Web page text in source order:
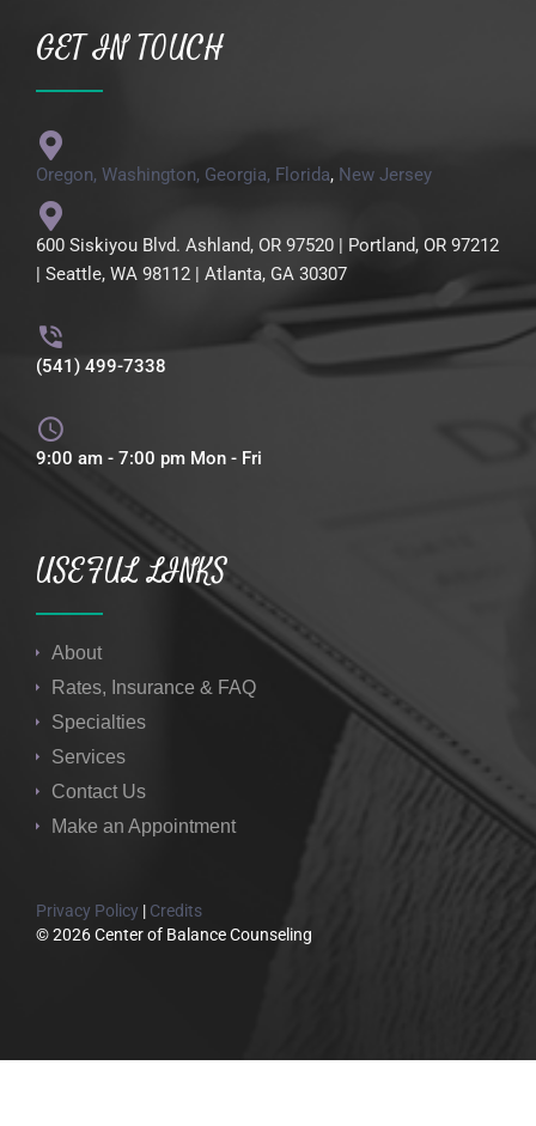
GET IN TOUCH
Oregon, Washington, Georgia, Florida, New Jersey
600 Siskiyou Blvd. Ashland, OR 97520 | Portland, OR 97212
| Seattle, WA 98112 | Atlanta, GA 30307
(541) 499-7338
9:00 am - 7:00 pm Mon - Fri
USEFUL LINKS
About
Rates, Insurance & FAQ
Specialties
Services
Contact Us
Make an Appointment
Privacy Policy | Credits
© 2026 Center of Balance Counseling